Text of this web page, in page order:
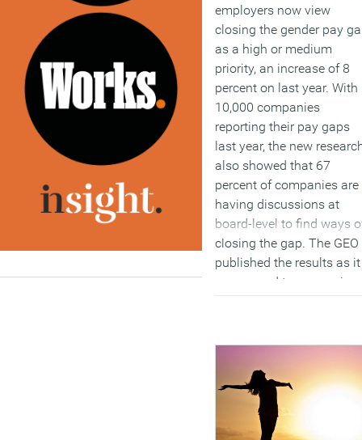
employers now view
closing the gender pay
as a high or medium
priority, an increase of 8
percent on last year. With
10,000 companies
reporting their pay gaps
last year, the new
also showed that 67
percent of companies are
having discussions at
board-level to find ways
closing the gap. The GEO
published the results as it
announced two new
causes of the gender pay
gap in their organisation
and develop an effective